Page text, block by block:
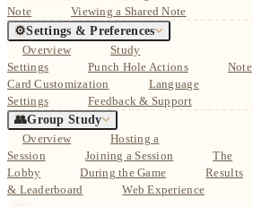
Note
Viewing a Shared Note
⚙️Settings & Preferences
Overview
Study
Settings
Punch Hole Actions
Note
Card Customization
Language
Settings
Feedback & Support
👥Group Study
Overview
Hosting a
Session
Joining a Session
The
Lobby
During the Game
Results
& Leaderboard
Web Experience